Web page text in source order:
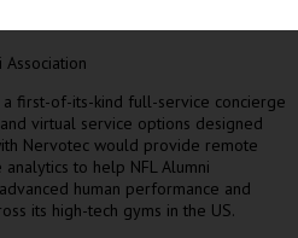
a first-of-its-kind full-service concierge
virtual service options designed
Nervotec would provide remote
to help NFL Alumni
human performance and
its high-tech gyms in the US.